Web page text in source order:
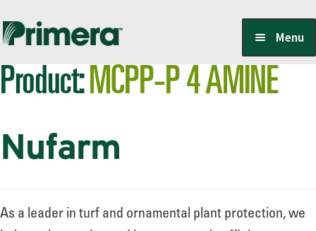
Skip
navigation
Skip
content
Menu
Locate a Member-Owner
Suppliers
PrimeraOne Labels/SDS
Product:MCPP-P 4 AMINE
Nufarm
As a leader in turf and ornamental plant protection, we